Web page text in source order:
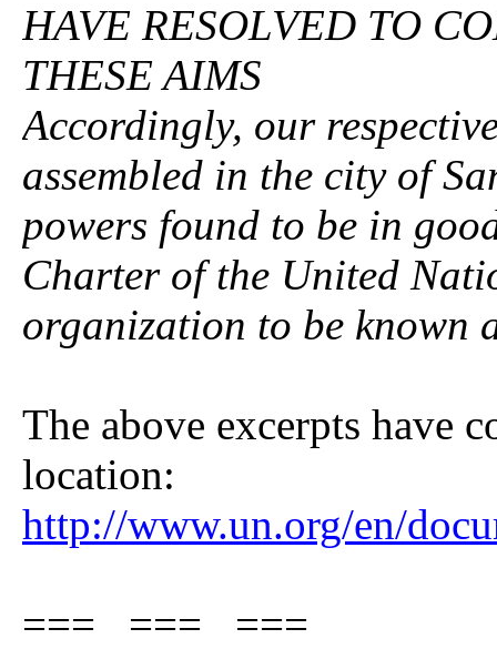
HAVE RESOLVED TO
THESE AIMS
Accordingly, our
assembled in the city of
powers found to be in
Charter of the United
organization to be known
The above excerpts have
location:
http://www.un.org/en/
=== === ===